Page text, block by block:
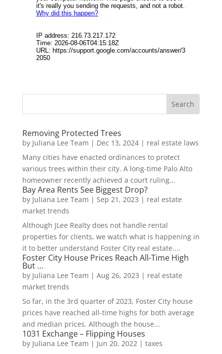
Removing Protected Trees
by Juliana Lee Team | Dec 13, 2024| real estate laws
Many cities have enacted ordinances to protect
various trees within their city. A long-time Palo Alto
homeowner recently achieved a court ruling...
Bay Area Rents See Biggest Drop?
by Juliana Lee Team | Sep 21, 2023 | real estate
market trends
Although JLee Realty does not handle rental
properties for clients, we watch what is happening in
it to better understand Foster City real estate....
Foster City House Prices Reach All-Time High
But …
by Juliana Lee Team | Aug 26, 2023 | real estate
market trends
So far, in the 3rd quarter of 2023, Foster City house
prices have reached all-time highs for both average
and median prices. Although the house...
1031 Exchange – Flipping Houses
by Juliana Lee Team | Jun 20, 2022| taxes